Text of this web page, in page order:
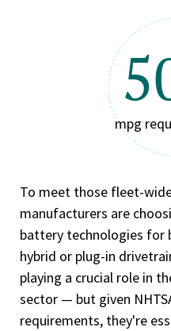
mpg
To meet those fleet-
manufacturers are
battery technologies for
hybrid or plug-in
playing a crucial role in
sector — but given
requirements, they're